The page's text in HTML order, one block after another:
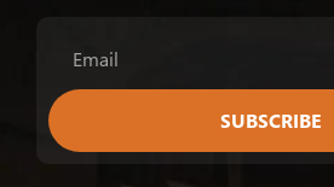
SUBSCRIBE